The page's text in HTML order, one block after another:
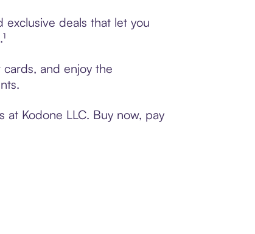
exclusive deals that let you
and enjoy the
at Kodone LLC. Buy now, pay